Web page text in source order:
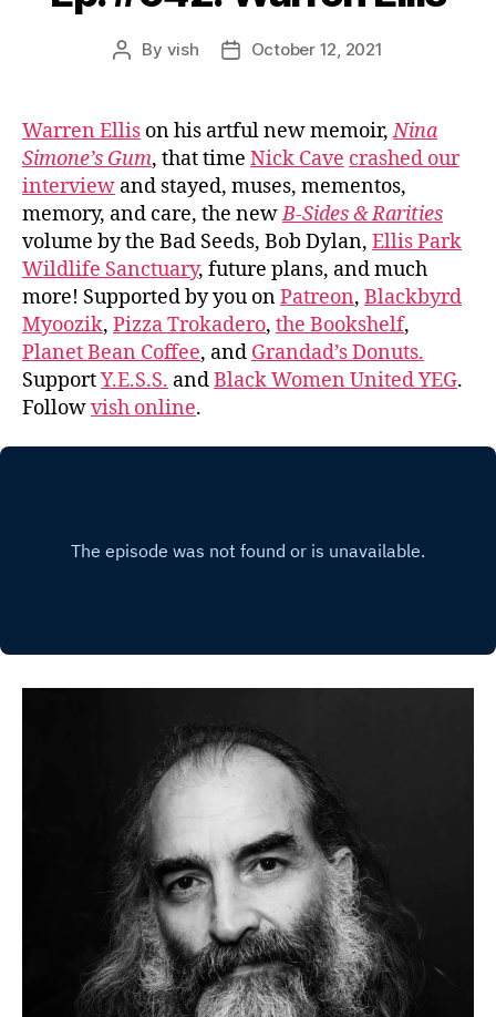
Post
By vish
PostOctober 12, 2021
Warren Ellis on his artful new memoir,Nina
Simone’s Gum, that time Nick Cave crashed our
interview and stayed, muses, mementos,
memory, and care, the newB-Sides & Rarities
volume by the Bad Seeds, Bob Dylan, Ellis Park
Wildlife Sanctuary, future plans, and much
more! Supported by you onPatreon, Blackbyrd
Myoozik, Pizza Trokadero, the Bookshelf,
Planet Bean Coffee, and Grandad’s Donuts.
SupportY.E.S.S. andBlack Women United YEG.
Followvish online.